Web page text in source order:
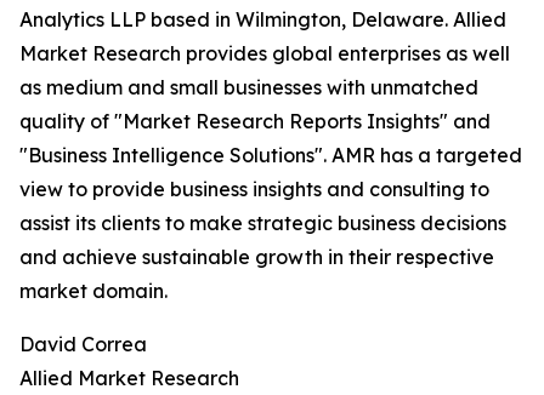
Analytics LLP based in Wilmington, Delaware. Allied
Market Research provides global enterprises as well
as medium and small businesses with unmatched
quality of "Market Research Reports Insights" and
"Business Intelligence Solutions". AMR has a targeted
view to provide business insights and consulting to
assist its clients to make strategic business decisions
and achieve sustainable growth in their respective
market domain.
David Correa
Allied Market Research